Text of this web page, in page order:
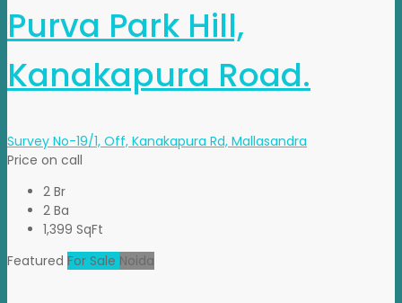
Purva Park Hill,
Kanakapura Road.
Survey No-19/1, Off, Kanakapura Rd, Mallasandra
Price on call
2 Br
2 Ba
1,399 SqFt
Featured For Sale Noida